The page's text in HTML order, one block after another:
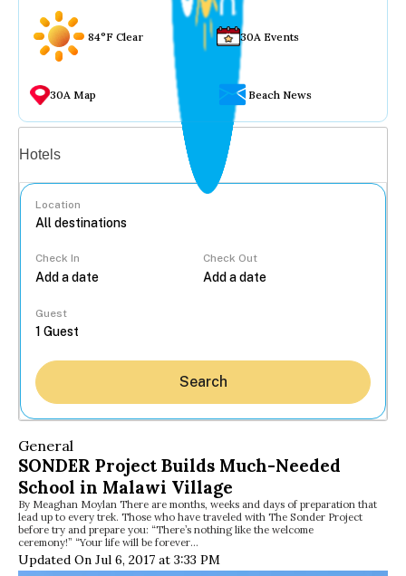
84°F Clear 30A Events
30A Map Beach News
Hotels
Location
Check In Check Out
Guest
Search
General
SONDER Project Builds Much-Needed
School in Malawi Village
By Meaghan Moylan There are months, weeks and days of preparation that
lead up to every trek. Those who have traveled with The Sonder Project
before try and prepare you: “There’s nothing like the welcome
ceremony!” “Your life will be forever…
Updated On Jul 6, 2017 at 3:33 PM